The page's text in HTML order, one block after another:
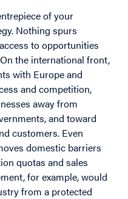
of your
Nothing spurs
to opportunities
the international front,
with Europe and
and competition,
away from
and toward
customers. Even
domestic barriers
quotas and sales
for example, would
from a protected